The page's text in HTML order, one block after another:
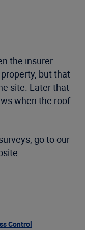
the insurer
but that
site. Later that
when the roof
go to our
Control